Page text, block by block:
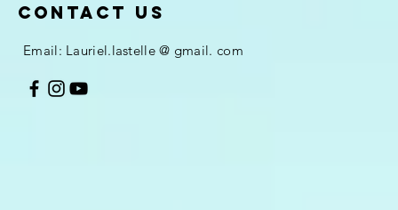
Contact Us
Email: Lauriel.lastelle @ gmail. com